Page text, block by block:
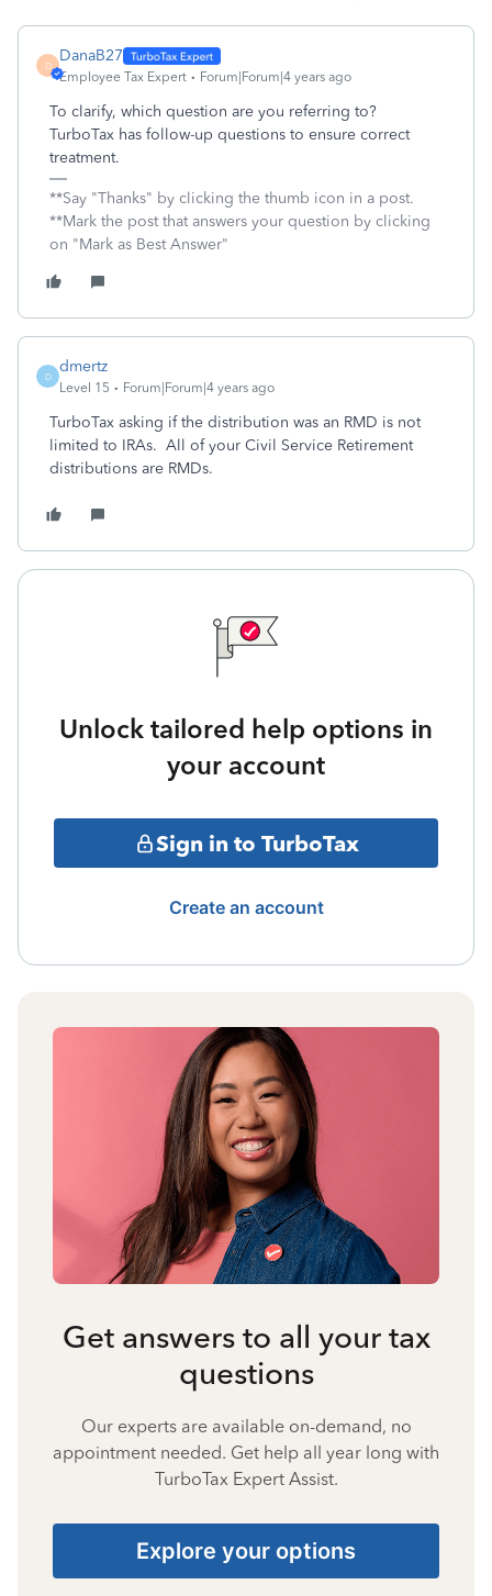
D
DanaB27
Employee Tax Expert Forum|Forum|4 years ago
To clarify, which question are you referring to?
TurboTax has follow-up questions to ensure correct
treatment.
**Say "Thanks" by clicking the thumb icon in a post.
**Mark the post that answers your question by clicking
on "Mark as Best Answer"
D
dmertz
Level 15 Forum|Forum|4 years ago
TurboTax asking if the distribution was an RMD is not
limited to IRAs. All of your Civil Service Retirement
distributions are RMDs.
Unlock tailored help options in
your account
Sign in to TurboTax
Create an account
Get answers to all your tax
questions
Our experts are available on-demand, no
appointment needed. Get help all year long with
TurboTax Expert Assist.
Explore your options